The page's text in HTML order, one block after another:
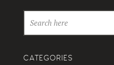
CATEGORIES